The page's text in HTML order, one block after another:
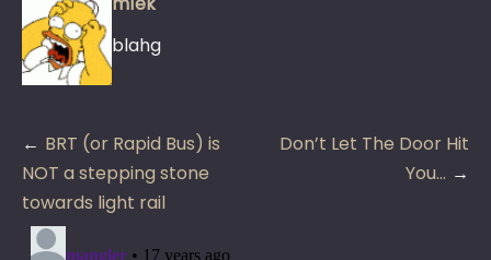
blahg
Post
navigation
BRT (or Rapid Bus) is
NOT a stepping stone
towards light rail
Don’t Let The Door Hit
You…